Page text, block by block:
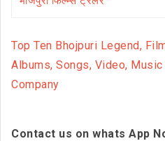
Top Ten Bhojpuri Legend,
Albums, Songs, Video,
Company
Contact us on whats App